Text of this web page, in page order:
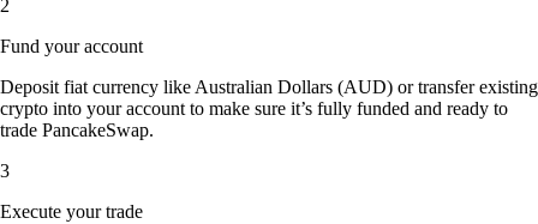
2
Fund your account
Deposit fiat currency like Australian Dollars (AUD) or transfer existing
crypto into your account to make sure it’s fully funded and ready to
trade PancakeSwap.
3
Execute your trade